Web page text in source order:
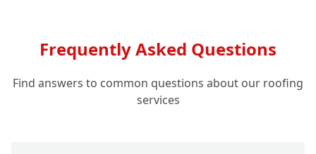
Frequently Asked Questions
Find answers to common questions about our roofing
services